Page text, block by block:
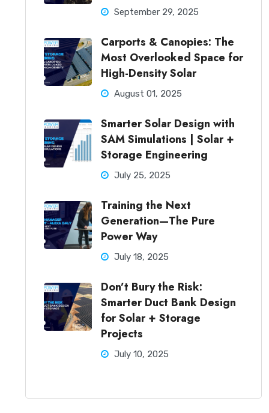
September 29, 2025
Carports & Canopies: The
Most Overlooked Space for
High-Density Solar
August 01, 2025
Smarter Solar Design with
SAM Simulations | Solar +
Storage Engineering
July 25, 2025
Training the Next
Generation—The Pure
Power Way
July 18, 2025
Don’t Bury the Risk:
Smarter Duct Bank Design
for Solar + Storage
Projects
July 10, 2025